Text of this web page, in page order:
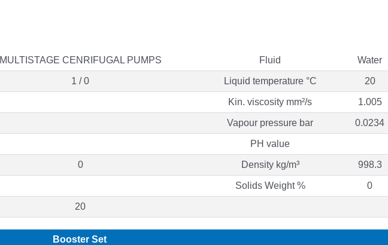
MULTISTAGE CENRIFUGAL PUMPS Fluid Water
1 / 0 Liquid temperature °C 20
Kin. viscosity mm²/s 1.005
Vapour pressure bar 0.0234
PH value
0 Density kg/m³ 998.3
Solids Weight % 0
20
Booster Set